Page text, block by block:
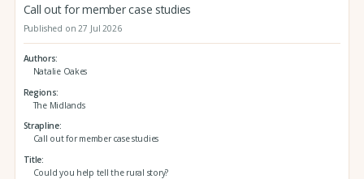
Call out for member case studies
Published on 27 Jul 2026
Authors
Natalie Oakes
Regions
The Midlands
Strapline
Call out for member case studies
Title
Could you help tell the rural story?